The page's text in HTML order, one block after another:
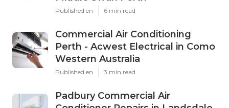
Published en 6 min read
Commercial Air Conditioning
Perth - Acwest Electrical in Como
Western Australia
Published en 3 min read
Padbury Commercial Air